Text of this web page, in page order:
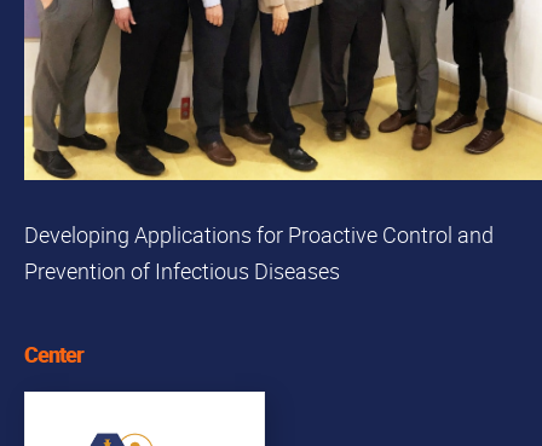
Developing Applications for Proactive Control and
Prevention of Infectious Diseases
Center